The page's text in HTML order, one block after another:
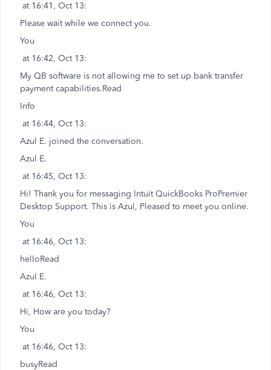
at 16:41, Oct 13:
Please wait while we connect you.
You
at 16:42, Oct 13:
My QB software is not allowing me to set up bank transfer
payment capabilities.Read
Info
at 16:44, Oct 13:
Azul E. joined the conversation.
Azul E.
at 16:45, Oct 13:
Hi! Thank you for messaging Intuit QuickBooks ProPremier
Desktop Support. This is Azul, Pleased to meet you online.
You
at 16:46, Oct 13:
helloRead
Azul E.
at 16:46, Oct 13:
Hi, How are you today?
You
at 16:46, Oct 13:
busyRead